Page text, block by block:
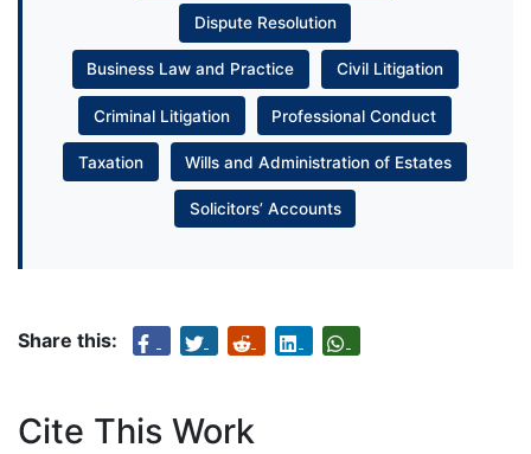
Dispute Resolution
Business Law and Practice Civil Litigation
Criminal Litigation Professional Conduct
Taxation Wills and Administration of Estates
Solicitors’ Accounts
Share this:
Cite This Work